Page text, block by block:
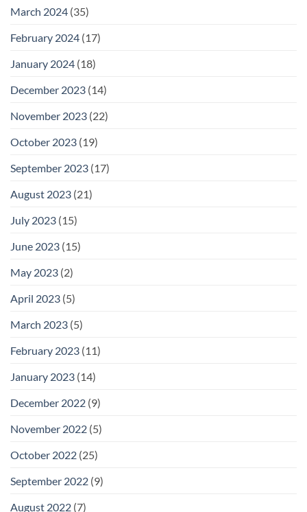
March 2024 (35)
February 2024 (17)
January 2024 (18)
December 2023 (14)
November 2023 (22)
October 2023 (19)
September 2023 (17)
August 2023 (21)
July 2023 (15)
June 2023 (15)
May 2023 (2)
April 2023 (5)
March 2023 (5)
February 2023 (11)
January 2023 (14)
December 2022 (9)
November 2022 (5)
October 2022 (25)
September 2022 (9)
August 2022 (7)